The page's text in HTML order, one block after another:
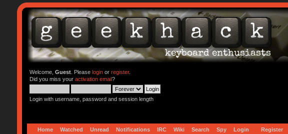
Welcome, Guest. Please loginor register.
Did you miss your activation email?
Login with username, password and session length
Home Watched Unread Notifications IRC Wiki Search Spy Login Register